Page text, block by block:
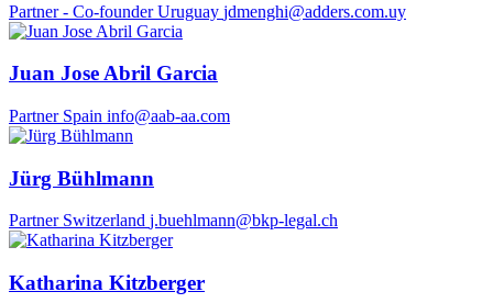
Partner - Co-founder Uruguay jdmenghi@adders.com.uy
Juan Jose Abril Garcia
Partner Spain info@aab-aa.com
Jürg Bühlmann
Partner Switzerland j.buehlmann@bkp-legal.ch
Katharina Kitzberger